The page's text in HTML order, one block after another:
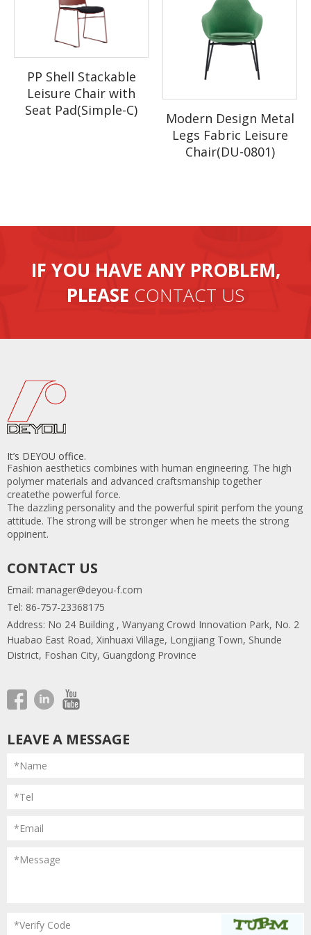
PP Shell Stackable
Leisure Chair with
Seat Pad(Simple-C)
Modern Design Metal
Legs Fabric Leisure
Chair(DU-0801)
IF YOU HAVE ANY PROBLEM,
PLEASE CONTACT US
It’s DEYOU office.
Fashion aesthetics combines with human engineering. The high
polymer materials and advanced craftsmanship together
createthe powerful force.
The dazzling personality and the powerful spirit perfom the young
attitude. The strong will be stronger when he meets the strong
oppinent.
CONTACT US
Email: manager@deyou-f.com
Tel: 86-757-23368175
Address: No 24 Building , Wanyang Crowd Innovation Park, No. 2
Huabao East Road, Xinhuaxi Village, Longjiang Town, Shunde
District, Foshan City, Guangdong Province
LEAVE A MESSAGE
*Name
*Tel
*Email
*Message
*Verify Code